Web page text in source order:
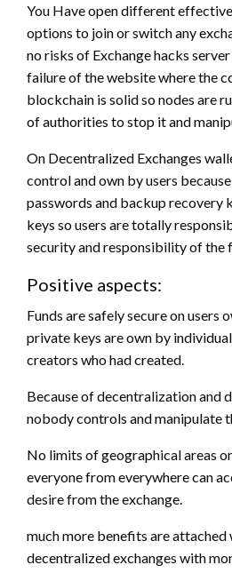
You Have open different
options to join or switch any
no risks of Exchange hacks
failure of the website where the
blockchain is solid so nodes are
of authorities to stop it and
On Decentralized Exchanges
control and own by users
passwords and backup recovery
keys so users are totally
security and responsibility of the
Positive aspects:
Funds are safely secure on users
private keys are own by individual
creators who had created.
Because of decentralization and
nobody controls and manipulate
No limits of geographical areas
everyone from everywhere can
desire from the exchange.
much more benefits are attached
decentralized exchanges with